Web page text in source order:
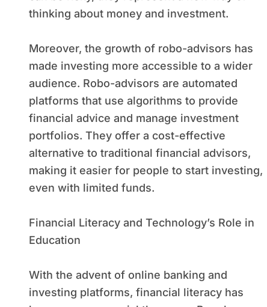
thinking about money and investment.
Moreover, the growth of robo-advisors has
made investing more accessible to a wider
audience. Robo-advisors are automated
platforms that use algorithms to provide
financial advice and manage investment
portfolios. They offer a cost-effective
alternative to traditional financial advisors,
making it easier for people to start investing,
even with limited funds.
Financial Literacy and Technology’s Role in
Education
With the advent of online banking and
investing platforms, financial literacy has